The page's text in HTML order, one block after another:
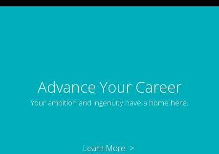
Advance Your Career
Your ambition and ingenuity have a home here.
Learn More >